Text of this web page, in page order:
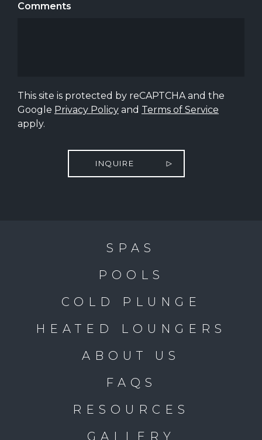
Comments
This site is protected by reCAPTCHA and the
Google Privacy Policy and Terms of Service
apply.
INQUIRE
SPAS
POOLS
COLD PLUNGE
HEATED LOUNGERS
ABOUT US
FAQS
RESOURCES
GALLERY